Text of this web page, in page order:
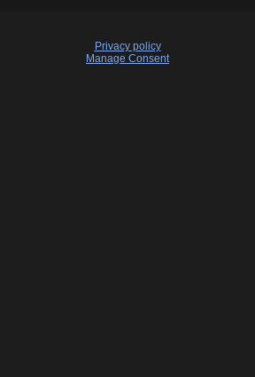
Privacy policy
Manage Consent